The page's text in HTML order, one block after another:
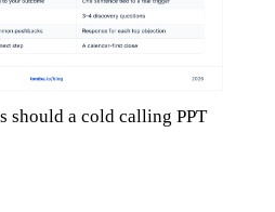
should a cold calling PPT